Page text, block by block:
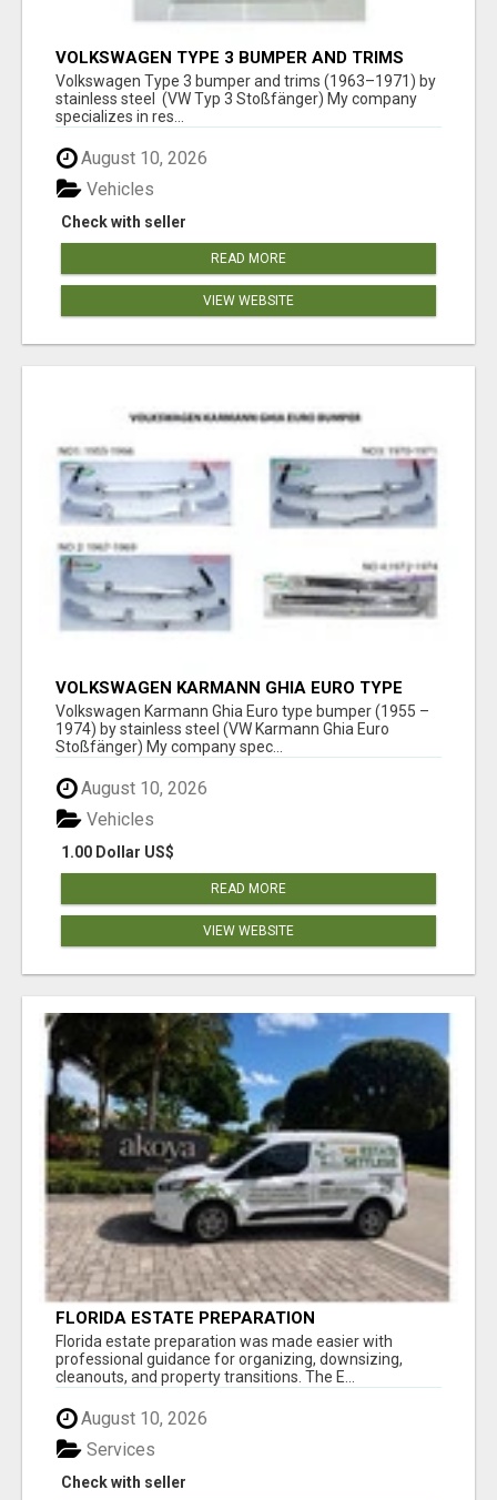
VOLKSWAGEN TYPE 3 BUMPER AND TRIMS
(1963–1971) BY STAINLESS STEEL (VW TYP 3
STOSSFÄNGER)
Volkswagen Type 3 bumper and trims (1963–1971) by
stainless steel (VW Typ 3 Stoßfänger) My company
specializes in res...
August 10, 2026
Check with seller
Vehicles
READ MORE
VIEW WEBSITE
VOLKSWAGEN KARMANN GHIA EURO TYPE
BUMPER (1955 – 1974) BY STAINLESS STEEL
Volkswagen Karmann Ghia Euro type bumper (1955 –
1974) by stainless steel (VW Karmann Ghia Euro
Stoßfänger) My company spec...
August 10, 2026
1.00 Dollar US$
Vehicles
READ MORE
VIEW WEBSITE
FLORIDA ESTATE PREPARATION
Florida estate preparation was made easier with
professional guidance for organizing, downsizing,
cleanouts, and property transitions. The E...
August 10, 2026
Check with seller
Services